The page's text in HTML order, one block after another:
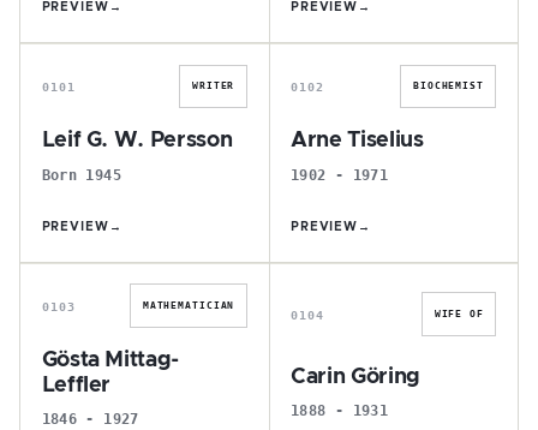
PREVIEW → PREVIEW →
L
0101 WRITER
Leif G. W. Persson
Born 1945
PREVIEW →
A
0102 BIOCHEMIST
Arne Tiselius
1902 - 1971
PREVIEW →
G
0103 MATHEMATICIAN
Gösta Mittag-
Leffler
1846 - 1927
C
0104 WIFE OF
Carin Göring
1888 - 1931